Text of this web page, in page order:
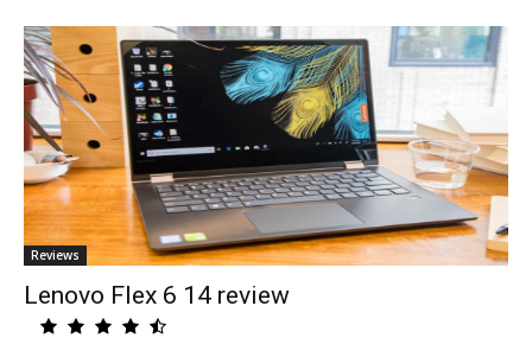
Reviews
Lenovo Flex 6 14 review